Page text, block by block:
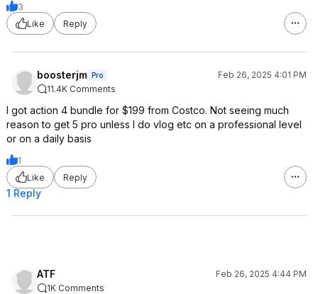
3
Like
Reply
boosterjm Pro
Feb 26, 2025 4:01 PM
11.4K Comments
I got action 4 bundle for $199 from Costco. Not seeing much
reason to get 5 pro unless I do vlog etc on a professional level
or on a daily basis
1
Like
Reply
1 Reply
ATF
Feb 26, 2025 4:44 PM
1K Comments